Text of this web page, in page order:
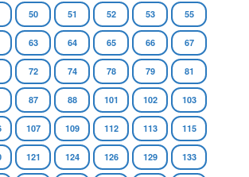
50 51 52 53 55
63 64 65 66 67
72 74 78 79 81
87 88 101 102 103
107 109 112 113 115
121 124 126 129 133